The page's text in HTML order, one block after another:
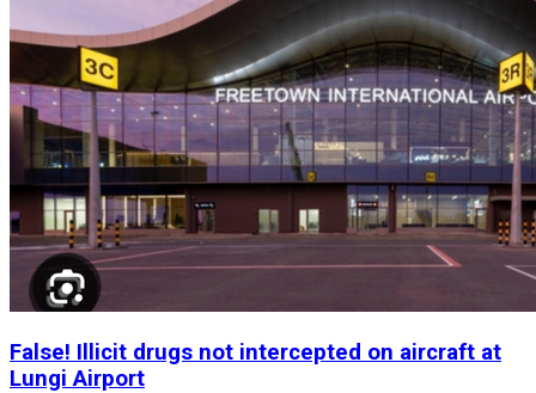
False! Illicit drugs not intercepted on aircraft at
Lungi Airport